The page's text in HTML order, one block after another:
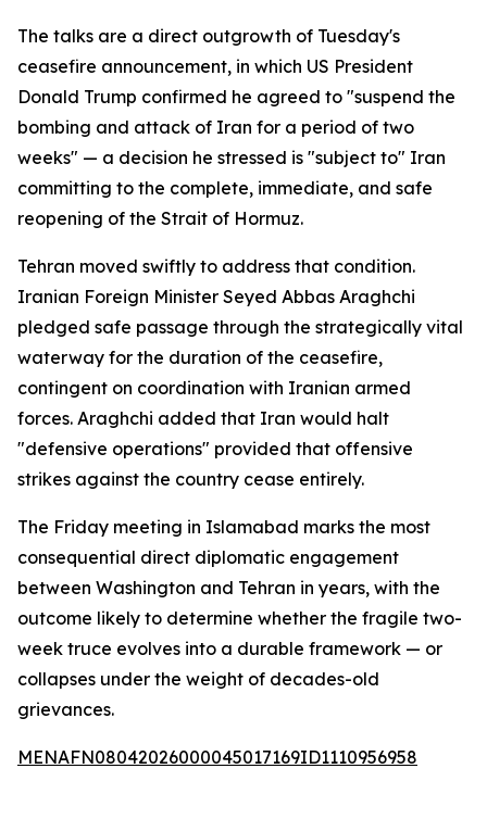
The talks are a direct outgrowth of Tuesday's
ceasefire announcement, in which US President
Donald Trump confirmed he agreed to "suspend the
bombing and attack of Iran for a period of two
weeks" — a decision he stressed is "subject to" Iran
committing to the complete, immediate, and safe
reopening of the Strait of Hormuz.
Tehran moved swiftly to address that condition.
Iranian Foreign Minister Seyed Abbas Araghchi
pledged safe passage through the strategically vital
waterway for the duration of the ceasefire,
contingent on coordination with Iranian armed
forces. Araghchi added that Iran would halt
"defensive operations" provided that offensive
strikes against the country cease entirely.
The Friday meeting in Islamabad marks the most
consequential direct diplomatic engagement
between Washington and Tehran in years, with the
outcome likely to determine whether the fragile two-
week truce evolves into a durable framework — or
collapses under the weight of decades-old
grievances.
MENAFN08042026000045017169ID1110956958